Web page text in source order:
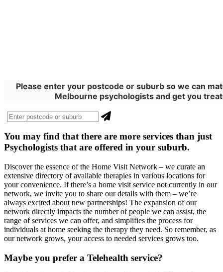
Please enter your postcode or suburb so we can
Melbourne psychologists and get you
You may find that there are more services than just
Psychologists that are offered in your suburb.
Discover the essence of the Home Visit Network – we curate an
extensive directory of available therapies in various locations for
your convenience. If there’s a home visit service not currently in our
network, we invite you to share our details with them – we’re
always excited about new partnerships! The expansion of our
network directly impacts the number of people we can assist, the
range of services we can offer, and simplifies the process for
individuals at home seeking the therapy they need. So remember, as
our network grows, your access to needed services grows too.
Maybe you prefer a Telehealth service?